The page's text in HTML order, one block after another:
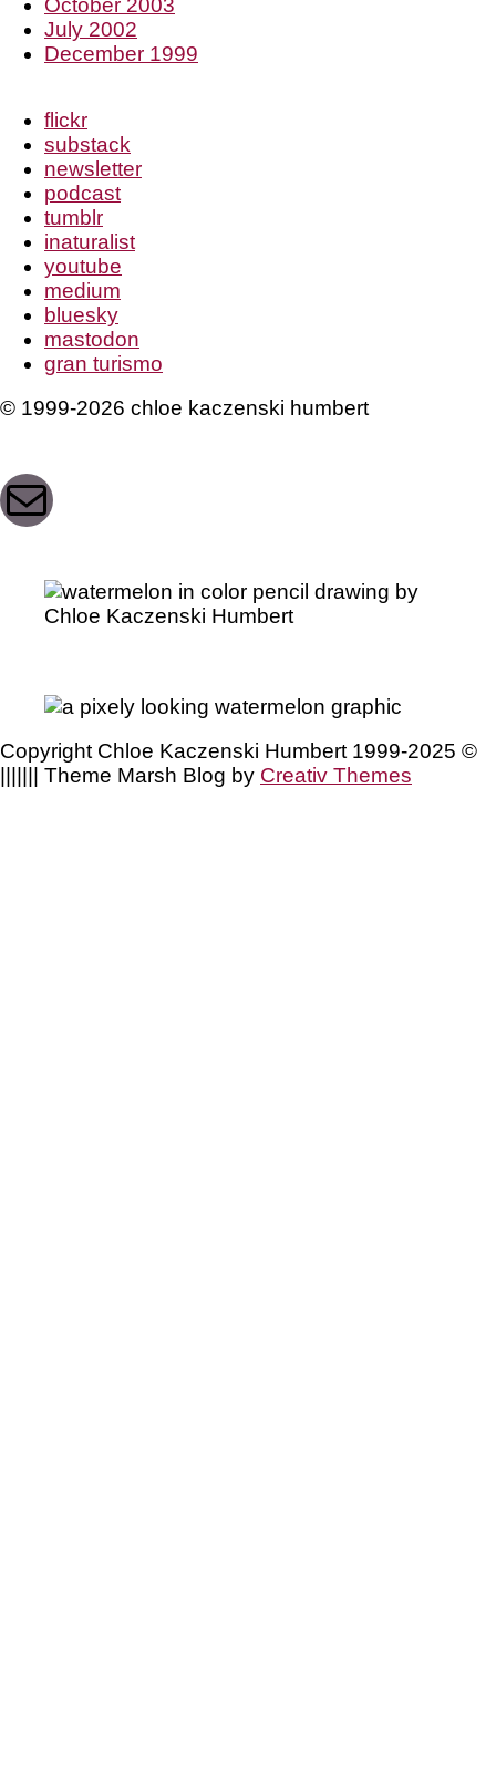
October 2003
July 2002
December 1999
flickr
substack
newsletter
podcast
tumblr
inaturalist
youtube
medium
bluesky
mastodon
gran turismo
© 1999-2026 chloe kaczenski humbert
Mail
Copyright Chloe Kaczenski Humbert 1999-2025 ©
||||||| Theme Marsh Blog by Creativ Themes